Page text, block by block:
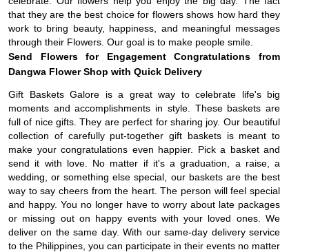
that they are the best choice for flowers shows how hard they
work to bring beauty, happiness, and meaningful messages
through their Flowers. Our goal is to make people smile.
Send Flowers for Engagement Congratulations from
Dangwa Flower Shop with Quick Delivery
Gift Baskets Galore is a great way to celebrate life's big
moments and accomplishments in style. These baskets are
full of nice gifts. They are perfect for sharing joy. Our beautiful
collection of carefully put-together gift baskets is meant to
make your congratulations even happier. Pick a basket and
send it with love. No matter if it's a graduation, a raise, a
wedding, or something else special, our baskets are the best
way to say cheers from the heart. The person will feel special
and happy. You no longer have to worry about late packages
or missing out on happy events with your loved ones. We
deliver on the same day. With our same-day delivery service
to the Philippines, you can participate in their events no matter